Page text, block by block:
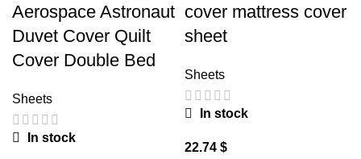
Aerospace Astronaut
Duvet Cover Quilt
Cover Double Bed
Sheets
In stock
cover mattress cover
sheet
Sheets
In stock
$